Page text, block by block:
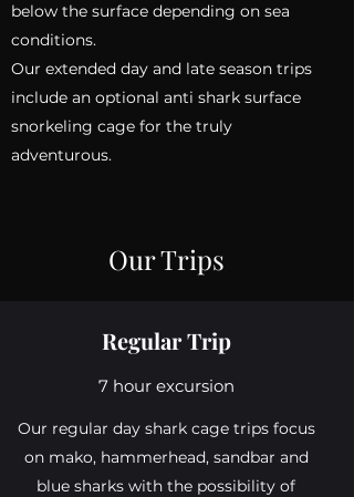
below the surface depending on sea
conditions.
Our extended day and late season trips
include an optional anti shark surface
snorkeling cage for the truly
adventurous.
Our Trips
Regular Trip
7 hour excursion
Our regular day shark cage trips focus
on mako, hammerhead, sandbar and
blue sharks with the possibility of